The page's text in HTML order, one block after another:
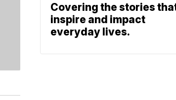
Covering the stories
inspire and impact
everyday lives.